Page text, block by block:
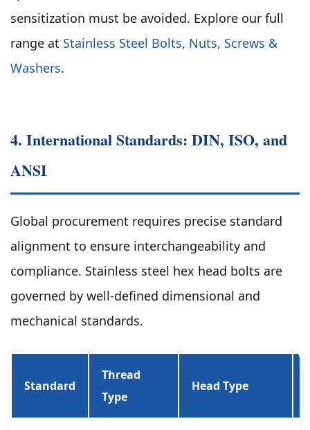
sensitization must be avoided. Explore our full
range at Stainless Steel Bolts, Nuts, Screws &
Washers.
4. International Standards: DIN, ISO, and
ANSI
Global procurement requires precise standard
alignment to ensure interchangeability and
compliance. Stainless steel hex head bolts are
governed by well-defined dimensional and
mechanical standards.
Standard
Thread
Type
Head Type